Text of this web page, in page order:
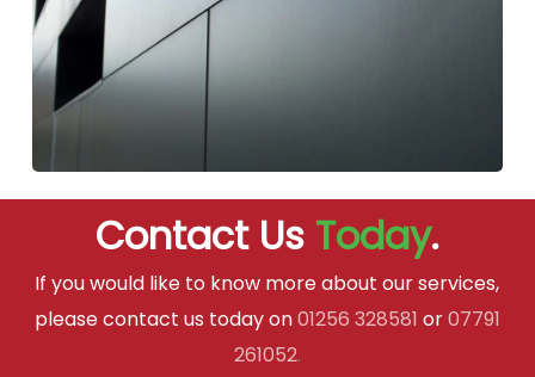
Contact Us Today.
If you would like to know more about our services,
please contact us today on01256 328581 or07791
261052.